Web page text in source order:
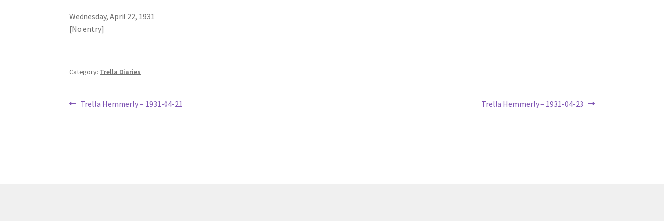
Wednesday, April 22, 1931
[No entry]
Category: Trella Diaries
Post
Previous
Trella Hemmerly – 1931-04-21
Next
Trella Hemmerly – 1931-04-23